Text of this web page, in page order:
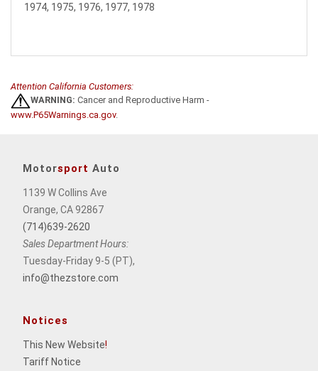
1974, 1975, 1976, 1977, 1978
Attention California Customers:
WARNING: Cancer and Reproductive Harm -
www.P65Warnings.ca.gov.
Motorsport Auto
1139 W Collins Ave
Orange, CA 92867
(714)639-2620
Sales Department Hours:
Tuesday-Friday 9-5 (PT),
info@thezstore.com
Notices
This New Website!
Tariff Notice